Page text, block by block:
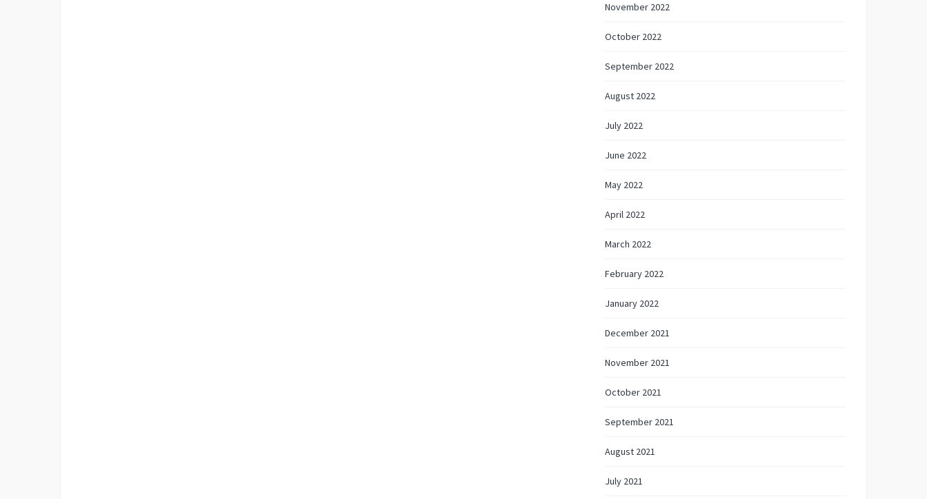
November 2022
October 2022
September 2022
August 2022
July 2022
June 2022
May 2022
April 2022
March 2022
February 2022
January 2022
December 2021
November 2021
October 2021
September 2021
August 2021
July 2021